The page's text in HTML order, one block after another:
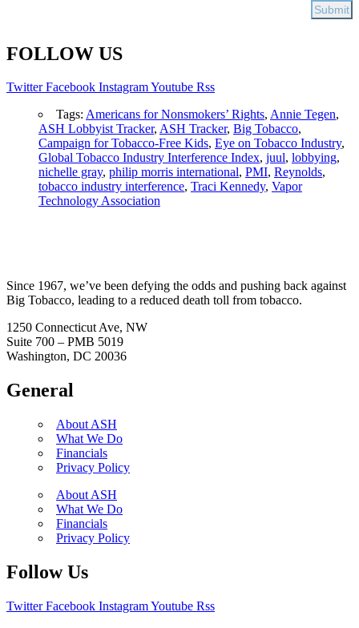
FOLLOW US
Twitter Facebook InstagramYoutube Rss
Tags: Americans for Nonsmokers’ Rights, Annie Tegen,
ASH Lobbyist Tracker, ASH Tracker, Big Tobacco,
Campaign for Tobacco-Free Kids, Eye on Tobacco Industry,
Global Tobacco Industry Interference Index, juul, lobbying,
nichelle gray, philip morris international, PMI, Reynolds,
tobacco industry interference, Traci Kennedy, Vapor
Technology Association
Since 1967, we’ve been defying the odds and pushing back against
Big Tobacco, leading to a reduced death toll from tobacco.
1250 Connecticut Ave, NW
Suite 700 – PMB 5019
Washington, DC 20036
General
About ASH
What We Do
Financials
Privacy Policy
About ASH
What We Do
Financials
Privacy Policy
Follow Us
Twitter Facebook InstagramYoutube Rss